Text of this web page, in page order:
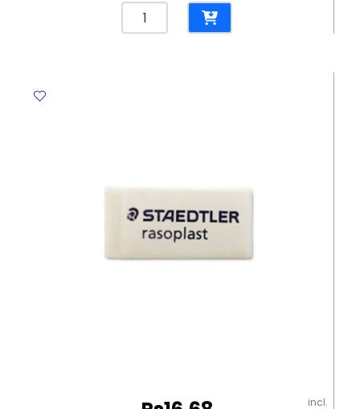
Correction
Pen
incl.